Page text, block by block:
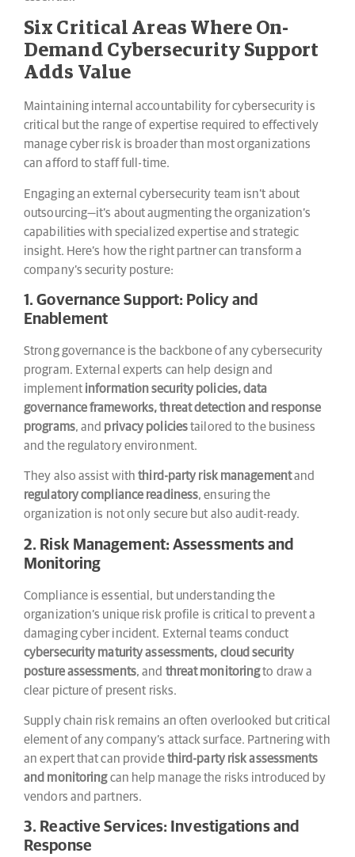
Six Critical Areas Where On-
Demand Cybersecurity Support
Adds Value
Maintaining internal accountability for cybersecurity is
critical but the range of expertise required to effectively
manage cyber risk is broader than most organizations
can afford to staff full-time.
Engaging an external cybersecurity team isn’t about
outsourcing—it’s about augmenting the organization’s
capabilities with specialized expertise and strategic
insight. Here’s how the right partner can transform a
company’s security posture:
1. Governance Support: Policy and
Enablement
Strong governance is the backbone of any cybersecurity
program. External experts can help design and
implement information security policies, data
governance frameworks, threat detection and response
programs, and privacy policiestailored to the business
and the regulatory environment.
They also assist withthird-party risk managementand
regulatory compliance readiness, ensuring the
organization is not only secure but also audit-ready.
2. Risk Management: Assessments and
Monitoring
Compliance is essential, but understanding the
organization’s unique risk profile is critical to prevent a
damaging cyber incident. External teams conduct
cybersecurity maturity assessments, cloud security
posture assessments, and threat monitoringto draw a
clear picture of present risks.
Supply chain risk remains an often overlooked but critical
element of any company’s attack surface. Partnering with
an expert that can providethird-party risk assessments
and monitoringcan help manage the risks introduced by
vendors and partners.
3. Reactive Services: Investigations and
Response